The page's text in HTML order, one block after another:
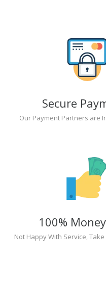
Secure
Our Payment Partners are
100%
Not Happy With Service,